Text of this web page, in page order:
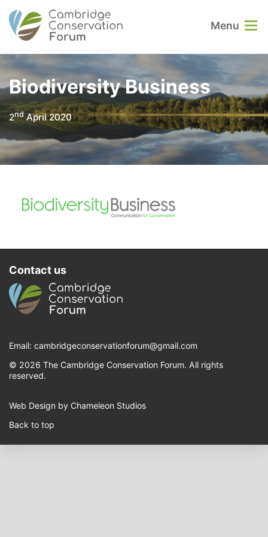
Menu
Biodiversity Business
2ndApril 2020
Contact us
Email: cambridgeconservationforum@gmail.com
© 2026 The Cambridge Conservation Forum. All rights
reserved.
Web Design by Chameleon Studios
Back to top